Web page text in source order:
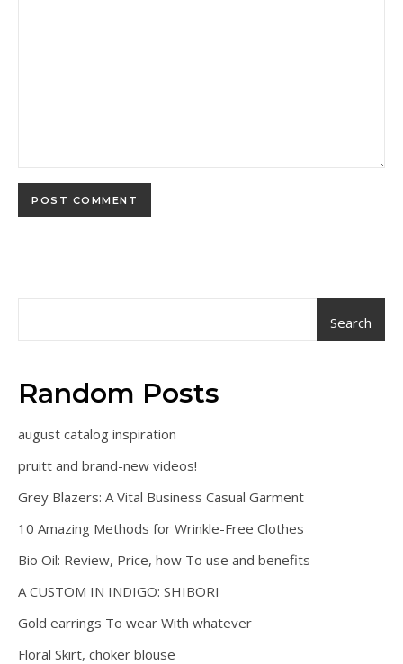
Search
Random Posts
august catalog inspiration
pruitt and brand-new videos!
Grey Blazers: A Vital Business Casual Garment
10 Amazing Methods for Wrinkle-Free Clothes
Bio Oil: Review, Price, how To use and benefits
A CUSTOM IN INDIGO: SHIBORI
Gold earrings To wear With whatever
Floral Skirt, choker blouse